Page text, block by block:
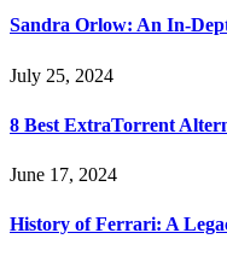
Sandra Orlow: An In-
July 25, 2024
8 Best ExtraTorrent
June 17, 2024
History of Ferrari: A